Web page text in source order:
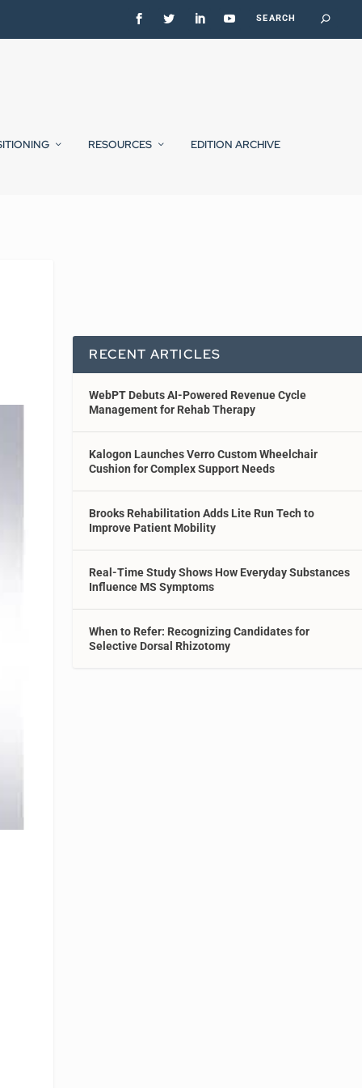
RESOURCES EDITION ARCHIVE
RECENT ARTICLES
WebPT Debuts AI-Powered Revenue Cycle
Management for Rehab Therapy
Kalogon Launches Verro Custom Wheelchair
Cushion for Complex Support Needs
Brooks Rehabilitation Adds Lite Run Tech to
Improve Patient Mobility
Real-Time Study Shows How Everyday Substances
Influence MS Symptoms
When to Refer: Recognizing Candidates for
Selective Dorsal Rhizotomy